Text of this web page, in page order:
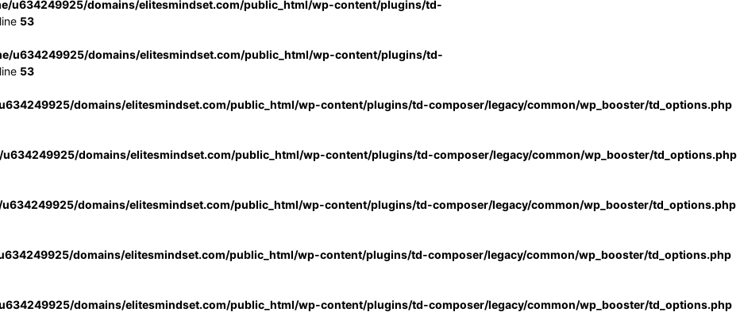
u634249925/domains/elitesmindset.com/public_html/wp-content/plugins/td-
53
u634249925/domains/elitesmindset.com/public_html/wp-content/plugins/td-
53
domains/elitesmindset.com/public_html/wp-content/plugins/td-composer/legacy/common/wp_booster/td_options.php
u634249925/domains/elitesmindset.com/public_html/wp-content/plugins/td-composer/legacy/common/wp_booster/td_options.php
u634249925/domains/elitesmindset.com/public_html/wp-content/plugins/td-composer/legacy/common/wp_booster/td_options.php
domains/elitesmindset.com/public_html/wp-content/plugins/td-composer/legacy/common/wp_booster/td_options.php
domains/elitesmindset.com/public_html/wp-content/plugins/td-composer/legacy/common/wp_booster/td_options.php